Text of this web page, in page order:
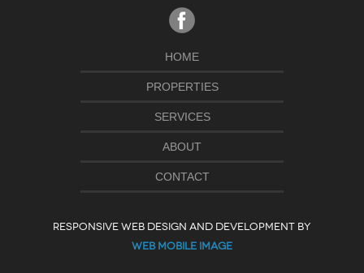
HOME
PROPERTIES
SERVICES
ABOUT
CONTACT
RESPONSIVE WEB DESIGN AND DEVELOPMENT BY
WEB MOBILE IMAGE